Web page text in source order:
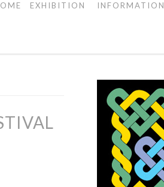
EXHIBITION INFORMATION